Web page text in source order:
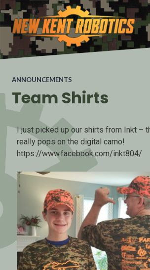
New Kent Robotics
ANNOUNCEMENTS
Team Shirts
I just picked up our shirts from Inkt –
really pops on the digital camo!
https://www.facebook.com/inkt804/